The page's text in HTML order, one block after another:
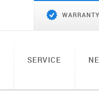
SERVICE